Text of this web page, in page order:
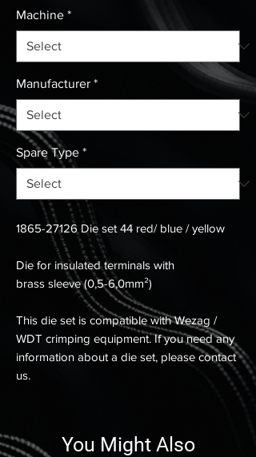
Machine *
Manufacturer *
Spare Type *
1865-27126 Die set 44 red/ blue / yellow
Die for insulated terminals with
brass sleeve (0,5-6,0mm²)
This die set is compatible with Wezag /
WDT crimping equipment. If you need any
information about a die set, please contact
us.
You Might Also